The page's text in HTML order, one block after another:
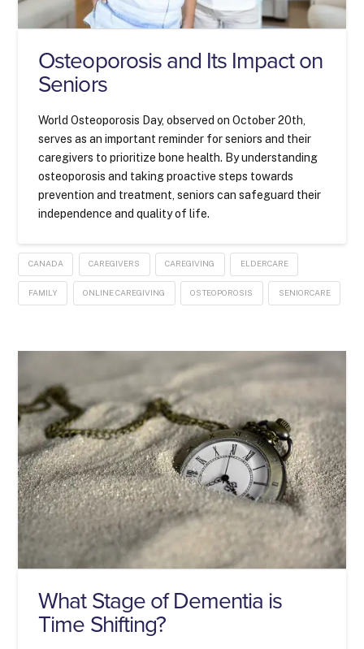
Osteoporosis and Its Impact on
Seniors
World Osteoporosis Day, observed on October 20th,
serves as an important reminder for seniors and their
caregivers to prioritize bone health. By understanding
osteoporosis and taking proactive steps towards
prevention and treatment, seniors can safeguard their
independence and quality of life.
CANADA CAREGIVERS CAREGIVING ELDERCARE
FAMILY ONLINE CAREGIVING OSTEOPOROSIS SENIORCARE
What Stage of Dementia is
Time Shifting?